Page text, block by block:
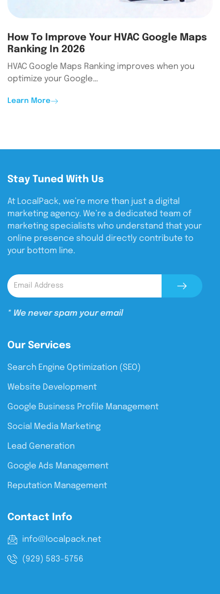
How To Improve Your HVAC Google Maps
Ranking In 2026
HVAC Google Maps Ranking improves when you
optimize your Google…
Learn More
Stay Tuned With Us
At LocalPack, we’re more than just a digital
marketing agency. We’re a dedicated team of
marketing specialists who understand that your
online presence should directly contribute to
your bottom line.
* We never spam your email
Our Services
Search Engine Optimization (SEO)
Website Development
Google Business Profile Management
Social Media Marketing
Lead Generation
Google Ads Management
Reputation Management
Contact Info
info@localpack.net
(929) 583-5756